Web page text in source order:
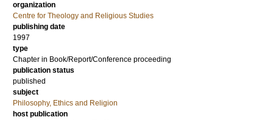
organization
Centre for Theology and Religious Studies
publishing date
1997
type
Chapter in Book/Report/Conference proceeding
publication status
published
subject
Philosophy, Ethics and Religion
host publication